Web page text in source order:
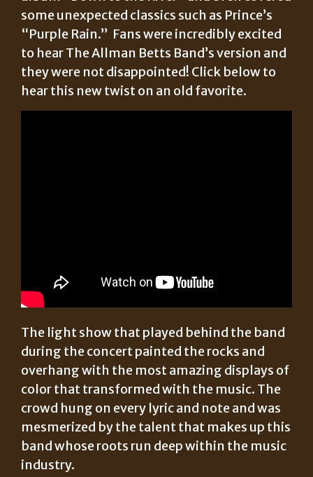
some unexpected classics such as Prince’s
“Purple Rain.” Fans were incredibly excited
to hear The Allman Betts Band’s version and
they were not disappointed! Click below to
hear this new twist on an old favorite.
The light show that played behind the band
during the concert painted the rocks and
overhang with the most amazing displays of
color that transformed with the music. The
crowd hung on every lyric and note and was
mesmerized by the talent that makes up this
band whose roots run deep within the music
industry.